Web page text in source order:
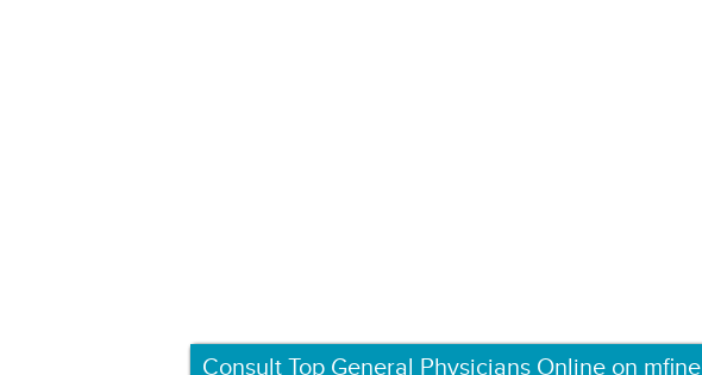
Consult Top General Physicians Online on mfine